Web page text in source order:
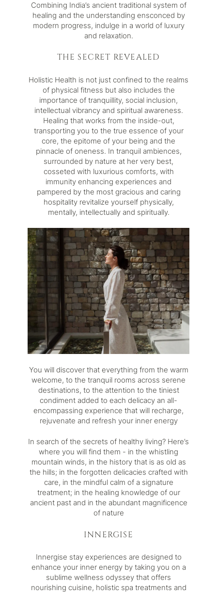
Combining India’s ancient traditional system of
healing and the understanding ensconced by
modern progress, indulge in a world of luxury
and relaxation.
THE SECRET REVEALED
Holistic Health is not just confined to the realms
of physical fitness but also includes the
importance of tranquillity, social inclusion,
intellectual vibrancy and spiritual awareness.
Healing that works from the inside-out,
transporting you to the true essence of your
core, the epitome of your being and the
pinnacle of oneness. In tranquil ambiences,
surrounded by nature at her very best,
cosseted with luxurious comforts, with
immunity enhancing experiences and
pampered by the most gracious and caring
hospitality revitalize yourself physically,
mentally, intellectually and spiritually.
You will discover that everything from the warm
welcome, to the tranquil rooms across serene
destinations, to the attention to the tiniest
condiment added to each delicacy an all-
encompassing experience that will recharge,
rejuvenate and refresh your inner energy
In search of the secrets of healthy living? Here’s
where you will find them - in the whistling
mountain winds, in the history that is as old as
the hills; in the forgotten delicacies crafted with
care, in the mindful calm of a signature
treatment; in the healing knowledge of our
ancient past and in the abundant magnificence
of nature
INNERGISE
Innergise stay experiences are designed to
enhance your inner energy by taking you on a
sublime wellness odyssey that offers
nourishing cuisine, holistic spa treatments and